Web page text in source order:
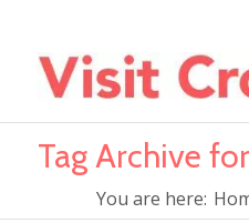
Tag Archive
You are here: